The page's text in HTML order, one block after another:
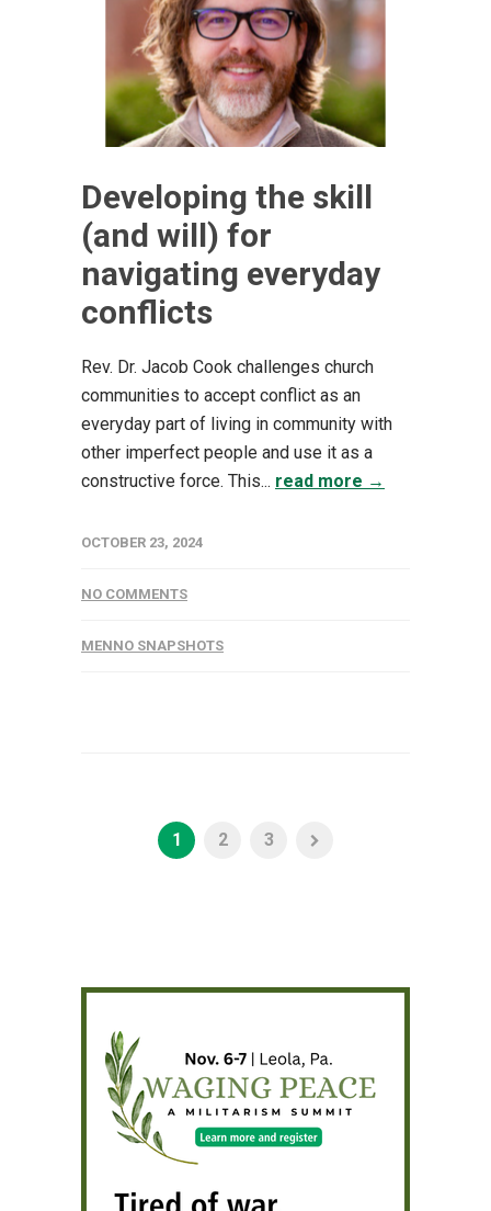
Developing the skill
(and will) for
navigating everyday
conflicts
Rev. Dr. Jacob Cook challenges church
communities to accept conflict as an
everyday part of living in community with
other imperfect people and use it as a
constructive force. This... read more →
OCTOBER 23, 2024
NO COMMENTS
MENNO SNAPSHOTS
1 2 3